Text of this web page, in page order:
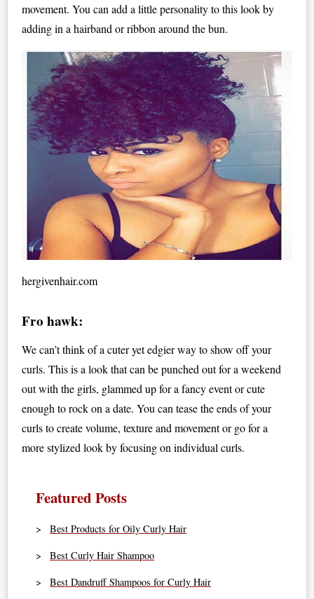
movement. You can add a little personality to this look by
adding in a hairband or ribbon around the bun.
hergivenhair.com
Fro hawk:
We can’t think of a cuter yet edgier way to show off your
curls. This is a look that can be punched out for a weekend
out with the girls, glammed up for a fancy event or cute
enough to rock on a date. You can tease the ends of your
curls to create volume, texture and movement or go for a
more stylized look by focusing on individual curls.
Featured Posts
Best Products for Oily Curly Hair
Best Curly Hair Shampoo
Best Dandruff Shampoos for Curly Hair